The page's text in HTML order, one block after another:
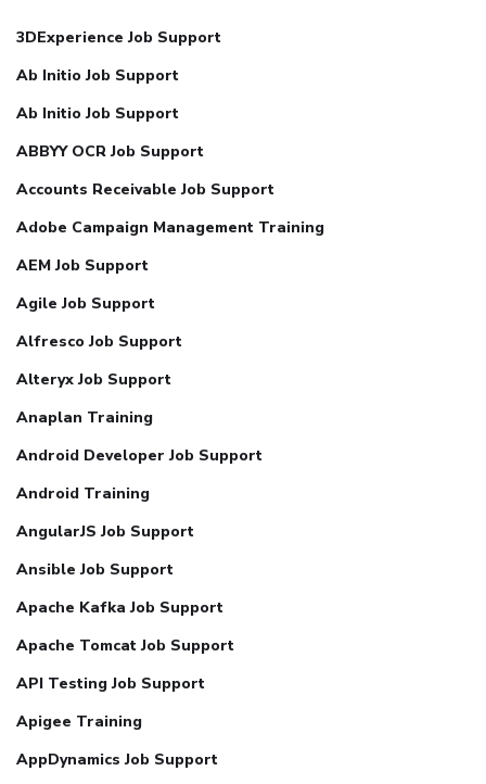
3DExperience Job Support
Ab Initio Job Support
Ab Initio Job Support
ABBYY OCR Job Support
Accounts Receivable Job Support
Adobe Campaign Management Training
AEM Job Support
Agile Job Support
Alfresco Job Support
Alteryx Job Support
Anaplan Training
Android Developer Job Support
Android Training
AngularJS Job Support
Ansible Job Support
Apache Kafka Job Support
Apache Tomcat Job Support
API Testing Job Support
Apigee Training
AppDynamics Job Support